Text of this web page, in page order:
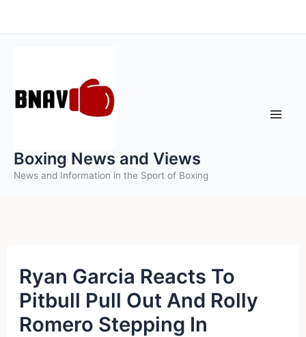
to
Boxing News and Views
News and Information in the Sport of Boxing
Ryan Garcia Reacts To
Pitbull Pull Out And Rolly
Romero Stepping In